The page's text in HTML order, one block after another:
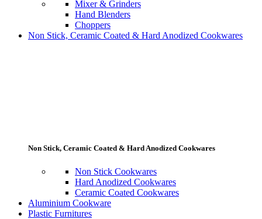
Mixer & Grinders
Hand Blenders
Choppers
Non Stick, Ceramic Coated & Hard Anodized Cookwares
Non Stick, Ceramic Coated & Hard Anodized Cookwares
Non Stick Cookwares
Hard Anodized Cookwares
Ceramic Coated Cookwares
Aluminium Cookware
Plastic Furnitures